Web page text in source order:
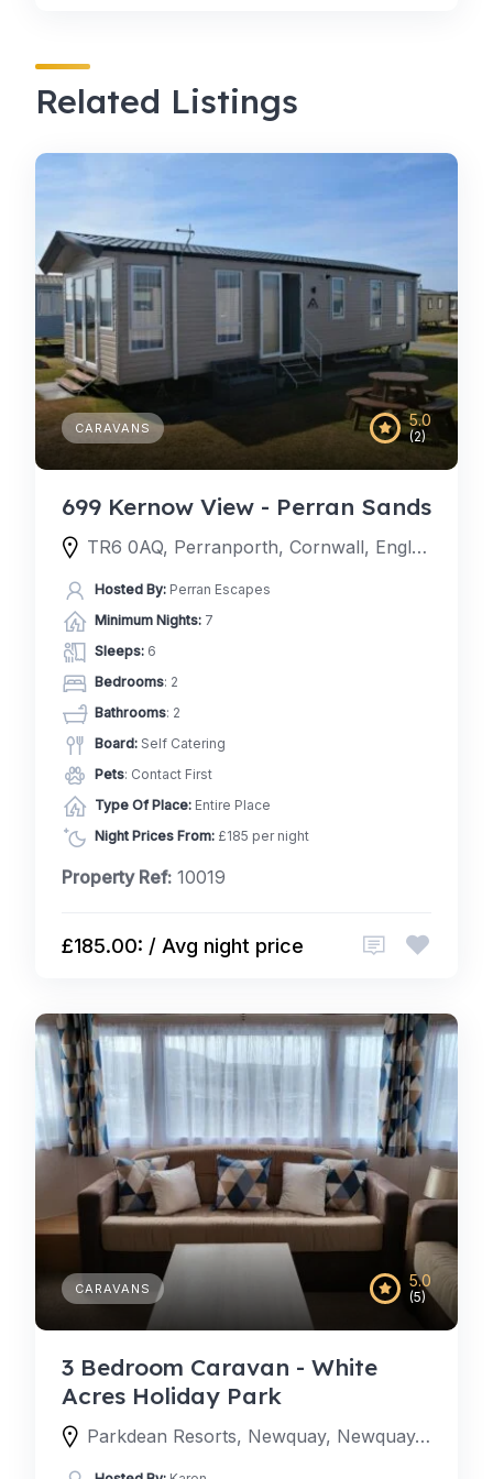
Related Listings
5.0
(2)
CARAVANS
699 Kernow View - Perran Sands
TR6 0AQ, Perranporth, Cornwall, England, United Kingdom
Hosted By: Perran Escapes
Minimum Nights: 7
Sleeps: 6
Bedrooms: 2
Bathrooms: 2
Board: Self Catering
Pets: Contact First
Type Of Place: Entire Place
Night Prices From: £185 per night
Property Ref: 10019
£185.00: / Avg night price
5.0
(5)
CARAVANS
3 Bedroom Caravan - White
Acres Holiday Park
Parkdean Resorts, Newquay, Newquay, England TR8 4LW, United Kingdom